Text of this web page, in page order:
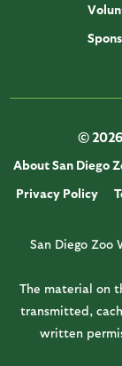
©
About San Diego
Privacy Policy
San Diego Zoo
The material on
transmitted,
written